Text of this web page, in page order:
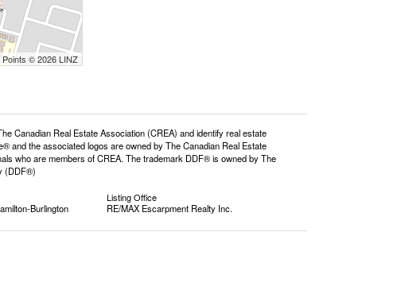
© 2026 LINZ
Canadian Real Estate Association (CREA) and identify real estate
and the associated logos are owned by The Canadian Real Estate
who are members of CREA. The trademark DDF® is owned by The
(DDF®)
Burlington
Listing Office
RE/MAX Escarpment Realty Inc.